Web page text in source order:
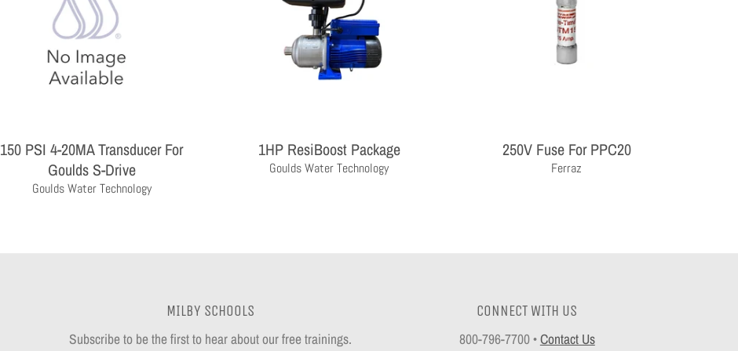
150 PSI 4-20MA Transducer For
Goulds S-Drive
Goulds Water Technology
1HP ResiBoost Package
Goulds Water Technology
250V Fuse For PPC20
Ferraz
MILBY SCHOOLS
Subscribe to be the first to hear about our free trainings.
CONNECT WITH US
800-796-7700•Contact Us